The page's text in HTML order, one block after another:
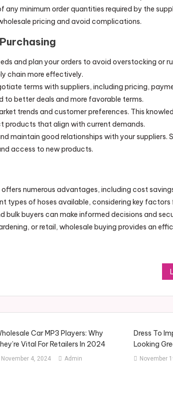
any minimum order quantities required by the
pricing and avoid complications.
and plan your orders to avoid overstocking or
chain more effectively.
terms with suppliers, including pricing,
to better deals and more favorable terms.
trends and customer preferences. This
products that align with current demands.
maintain good relationships with your suppliers.
access to new products.
numerous advantages, including cost
types of hoses available, considering key
bulk buyers can make informed decisions and
or retail, wholesale buying provides an
Car MP3 Players: Why
Vital For Retailers In 2024
November 4, 2024 Admin
Dress To
Looking
November